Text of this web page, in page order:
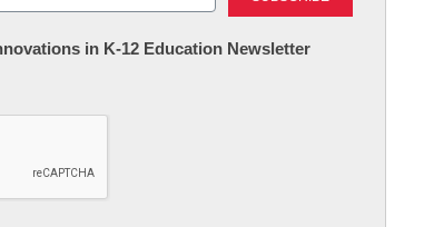
in K-12 Education Newsletter